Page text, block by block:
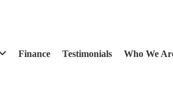
Finance Testimonials Who We